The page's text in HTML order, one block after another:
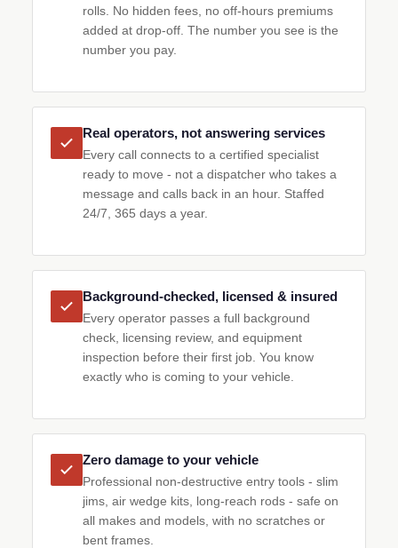
rolls. No hidden fees, no off-hours premiums
added at drop-off. The number you see is the
number you pay.
Real operators, not answering services
Every call connects to a certified specialist
ready to move - not a dispatcher who takes a
message and calls back in an hour. Staffed
24/7, 365 days a year.
Background-checked, licensed & insured
Every operator passes a full background
check, licensing review, and equipment
inspection before their first job. You know
exactly who is coming to your vehicle.
Zero damage to your vehicle
Professional non-destructive entry tools - slim
jims, air wedge kits, long-reach rods - safe on
all makes and models, with no scratches or
bent frames.